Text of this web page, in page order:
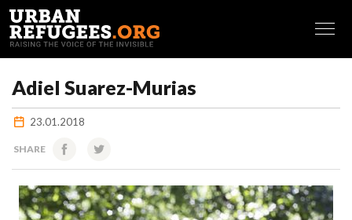
FRANÇAIS
Adiel Suarez-Murias
23.01.2018
SHARE